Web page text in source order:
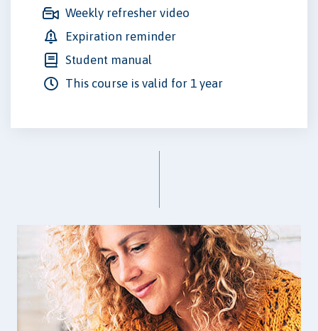
Weekly refresher video
Expiration reminder
Student manual
This course is valid for 1 year